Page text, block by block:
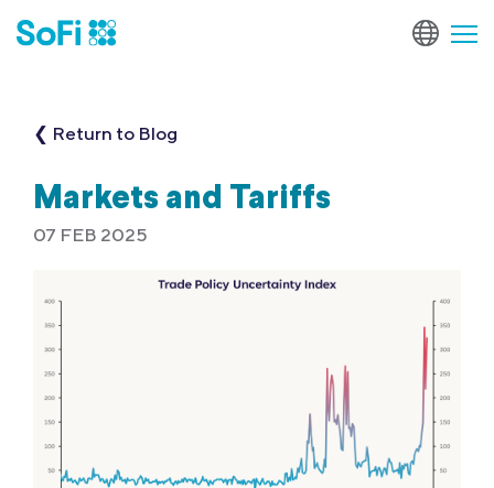
❮ Return to Blog
Markets and Tariffs
07 FEB 2025